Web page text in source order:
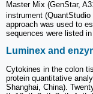
Master Mix (GenStar,
instrument
approach was used to
sequences were listed in
Luminex and
Cytokines in the colon
protein quantitative
Shanghai, China).